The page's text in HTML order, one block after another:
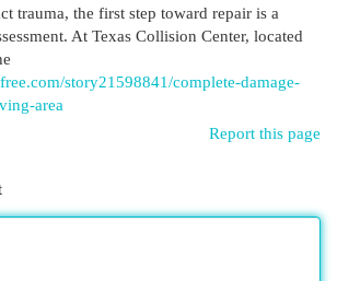
trauma, the first step toward repair is a
At Texas Collision Center, located
story21598841/complete-damage-
area
Report this page